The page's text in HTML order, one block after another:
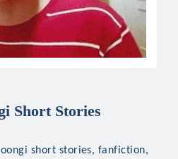
Short Stories
short stories, fanfiction,